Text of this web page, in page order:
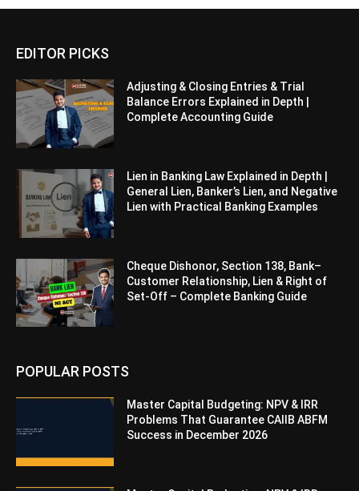
EDITOR PICKS
Adjusting & Closing Entries & Trial
Balance Errors Explained in Depth |
Complete Accounting Guide
Lien in Banking Law Explained in Depth |
General Lien, Banker’s Lien, and Negative
Lien with Practical Banking Examples
Cheque Dishonor, Section 138, Bank–
Customer Relationship, Lien & Right of
Set-Off – Complete Banking Guide
POPULAR POSTS
Master Capital Budgeting: NPV & IRR
Problems That Guarantee CAIIB ABFM
Success in December 2026